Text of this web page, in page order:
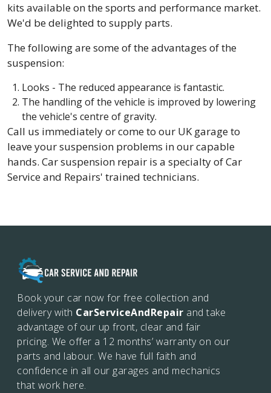
kits available on the sports and performance market.
We'd be delighted to supply parts.
The following are some of the advantages of the
suspension:
Looks - The reduced appearance is fantastic.
The handling of the vehicle is improved by lowering
the vehicle's centre of gravity.
Call us immediately or come to our UK garage to
leave your suspension problems in our capable
hands. Car suspension repair is a specialty of Car
Service and Repairs' trained technicians.
Book your car now for free collection and
delivery with CarServiceAndRepair and take
advantage of our up front, clear and fair
pricing. We offer a 12 months’ warranty on our
parts and labour. We have full faith and
confidence in all our garages and mechanics
that work here.